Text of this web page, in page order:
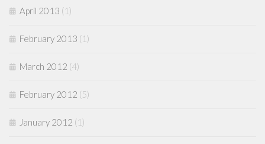
April 2013 (1)
February 2013 (1)
March 2012 (4)
February 2012 (5)
January 2012 (1)